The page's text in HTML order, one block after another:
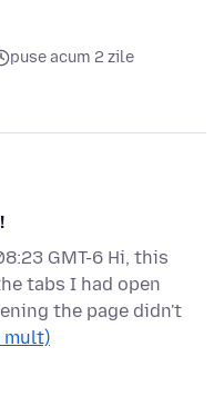
puse acum 2 zile
GMT-6 Hi, this
tabs I had open
the page didn't
mult)